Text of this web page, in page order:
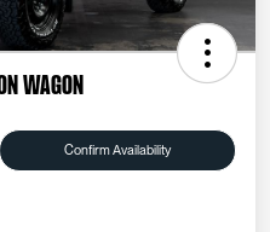
Wagon
Confirm Availability